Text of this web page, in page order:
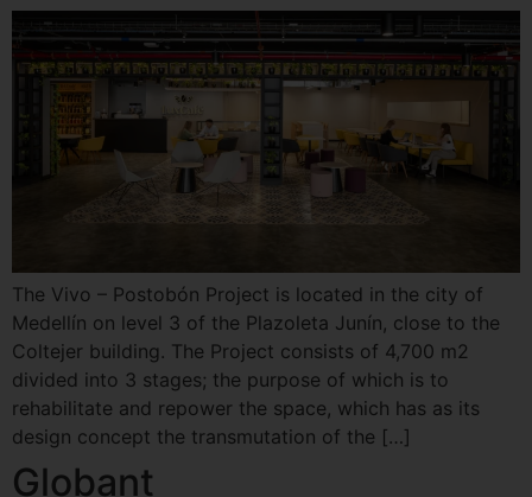
The Vivo – Postobón Project is located in the city of
Medellín on level 3 of the Plazoleta Junín, close to the
Coltejer building. The Project consists of 4,700 m2
divided into 3 stages; the purpose of which is to
rehabilitate and repower the space, which has as its
design concept the transmutation of the […]
Globant